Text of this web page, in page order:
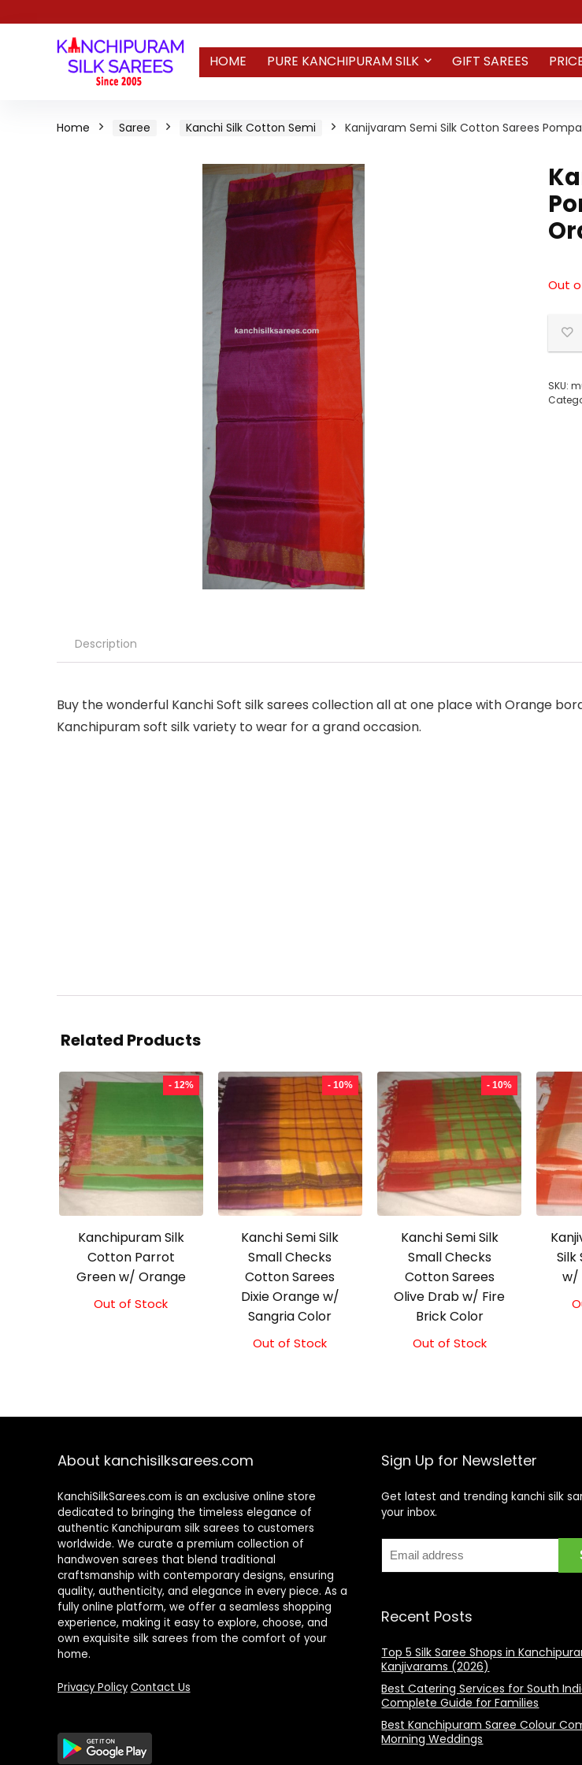
HOME PURE KANCHIPURAM SILK GIFT SAREES
Home Saree Kanchi Silk Cotton Semi Kanijvaram Semi Silk Cotton Sarees
Out
SKU:
Description
Buy the wonderful Kanchi Soft silk sarees collection all at one place with Orange
Kanchipuram soft silk variety to wear for a grand occasion.
Related Products
- 12%
Kanchipuram Silk
Cotton Parrot
Green w/ Orange
Original
Current
Out of Stock
- 10%
Kanchi Semi Silk
Small Checks
Cotton Sarees
Dixie Orange w/
Sangria Color
Original
Current
Out of Stock
- 10%
Kanchi Semi Silk
Small Checks
Cotton Sarees
Olive Drab w/ Fire
Brick Color
Original
Current
Out of Stock
Silk
w/
About kanchisilksarees.com
KanchiSilkSarees.com is an exclusive online store
dedicated to bringing the timeless elegance of
authentic Kanchipuram silk sarees to customers
worldwide. We curate a premium collection of
handwoven sarees that blend traditional
craftsmanship with contemporary designs, ensuring
quality, authenticity, and elegance in every piece. As a
fully online platform, we offer a seamless shopping
experience, making it easy to explore, choose, and
own exquisite silk sarees from the comfort of your
home.
Privacy Policy Contact Us
Sign Up for Newsletter
Get latest and trending kanchi silk
your inbox.
Recent Posts
Top 5 Silk Saree Shops in
Kanjivarams (2026)
Best Catering Services for South
Complete Guide for Families
Best Kanchipuram Saree Colour
Morning Weddings